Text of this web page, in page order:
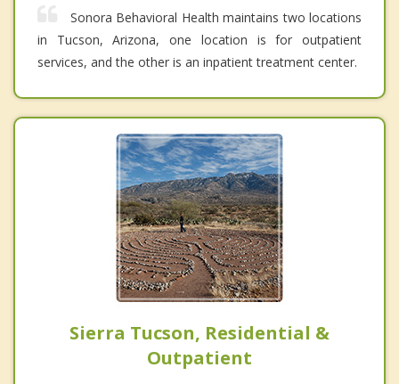
Sonora Behavioral Health maintains two locations
in Tucson, Arizona, one location is for outpatient
services, and the other is an inpatient treatment center.
Sierra Tucson, Residential &
Outpatient